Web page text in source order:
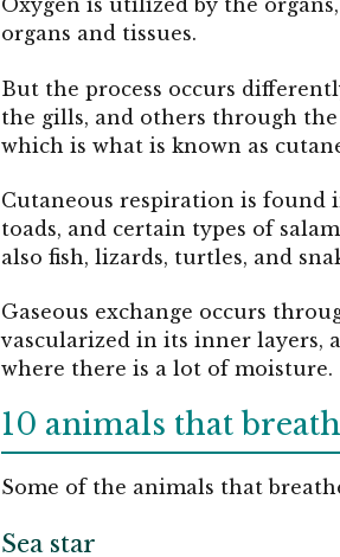
Oxygen is utilized by the
organs and tissues.
But the process occurs
the gills, and others through
which is what is known as
Cutaneous respiration is found
toads, and certain types of
also fish, lizards, turtles, and
Gaseous exchange occurs
vascularized in its inner layers,
where there is a lot of moisture.
10 animals that
Some of the animals that
Sea star